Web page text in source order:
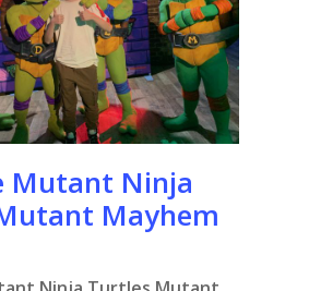
Mutant Ninja
Mayhem